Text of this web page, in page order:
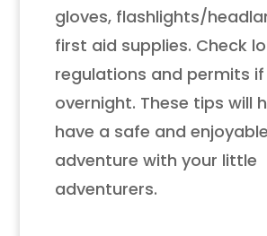
gloves, flashlights/
first aid supplies. Check
regulations and permits
overnight. These tips will
have a safe and
adventure with your little
adventurers.